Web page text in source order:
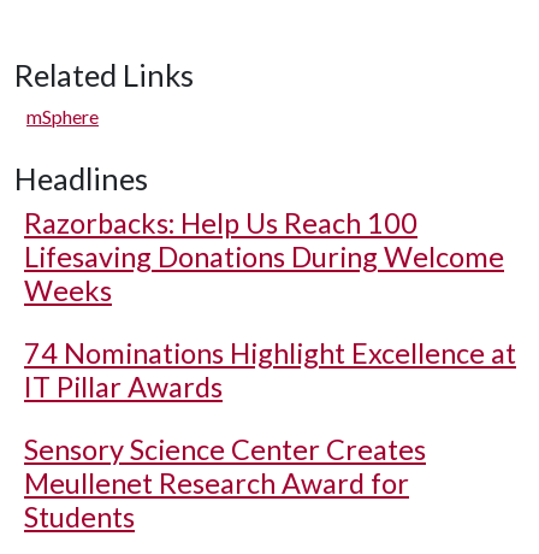
Related Links
mSphere
Headlines
Razorbacks: Help Us Reach 100
Lifesaving Donations During Welcome
Weeks
74 Nominations Highlight Excellence at
IT Pillar Awards
Sensory Science Center Creates
Meullenet Research Award for
Students